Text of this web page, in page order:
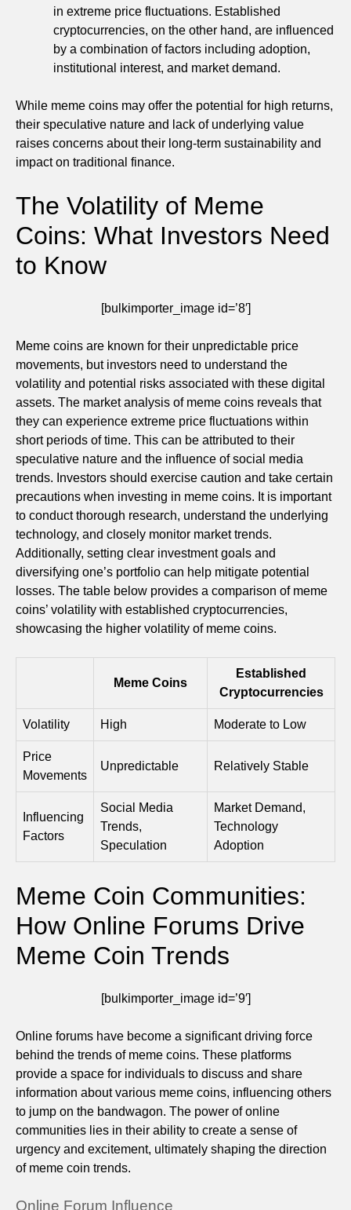
in extreme price fluctuations. Established
cryptocurrencies, on the other hand, are influenced
by a combination of factors including adoption,
institutional interest, and market demand.
While meme coins may offer the potential for high returns,
their speculative nature and lack of underlying value
raises concerns about their long-term sustainability and
impact on traditional finance.
The Volatility of Meme
Coins: What Investors Need
to Know
[bulkimporter_image id=’8′]
Meme coins are known for their unpredictable price
movements, but investors need to understand the
volatility and potential risks associated with these digital
assets. The market analysis of meme coins reveals that
they can experience extreme price fluctuations within
short periods of time. This can be attributed to their
speculative nature and the influence of social media
trends. Investors should exercise caution and take certain
precautions when investing in meme coins. It is important
to conduct thorough research, understand the underlying
technology, and closely monitor market trends.
Additionally, setting clear investment goals and
diversifying one’s portfolio can help mitigate potential
losses. The table below provides a comparison of meme
coins’ volatility with established cryptocurrencies,
showcasing the higher volatility of meme coins.
Meme Coins
Established
Cryptocurrencies
Volatility High Moderate to Low
Price
Movements
Unpredictable Relatively Stable
Influencing
Factors
Social Media
Trends,
Speculation
Market Demand,
Technology
Adoption
Meme Coin Communities:
How Online Forums Drive
Meme Coin Trends
[bulkimporter_image id=’9′]
Online forums have become a significant driving force
behind the trends of meme coins. These platforms
provide a space for individuals to discuss and share
information about various meme coins, influencing others
to jump on the bandwagon. The power of online
communities lies in their ability to create a sense of
urgency and excitement, ultimately shaping the direction
of meme coin trends.
Online Forum Influence